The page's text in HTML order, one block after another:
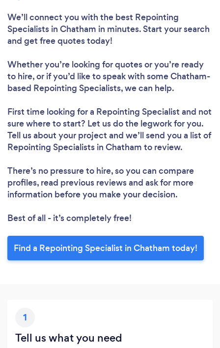
We’ll connect you with the best Repointing
Specialists in Chatham in minutes. Start your search
and get free quotes today!
Whether you’re looking for quotes or you’re ready
to hire, or if you’d like to speak with some Chatham-
based Repointing Specialists, we can help.
First time looking for a Repointing Specialist and not
sure where to start? Let us do the legwork for you.
Tell us about your project and we’ll send you a list of
Repointing Specialists in Chatham to review.
There’s no pressure to hire, so you can compare
profiles, read previous reviews and ask for more
information before you make your decision.
Best of all - it’s completely free!
Find a Repointing Specialist in Chatham today!
1
Tell us what you need